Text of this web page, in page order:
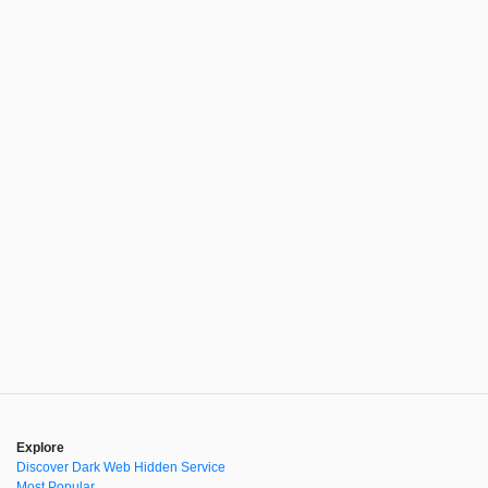
Explore
Discover Dark Web Hidden Service